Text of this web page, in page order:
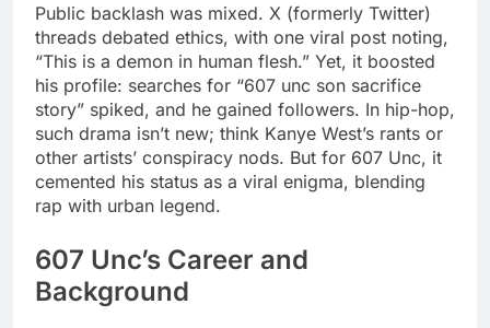
Public backlash was mixed. X (formerly Twitter)
threads debated ethics, with one viral post noting,
“This is a demon in human flesh.” Yet, it boosted
his profile: searches for “607 unc son sacrifice
story” spiked, and he gained followers. In hip-hop,
such drama isn’t new; think Kanye West’s rants or
other artists’ conspiracy nods. But for 607 Unc, it
cemented his status as a viral enigma, blending
rap with urban legend.
607 Unc’s Career and
Background